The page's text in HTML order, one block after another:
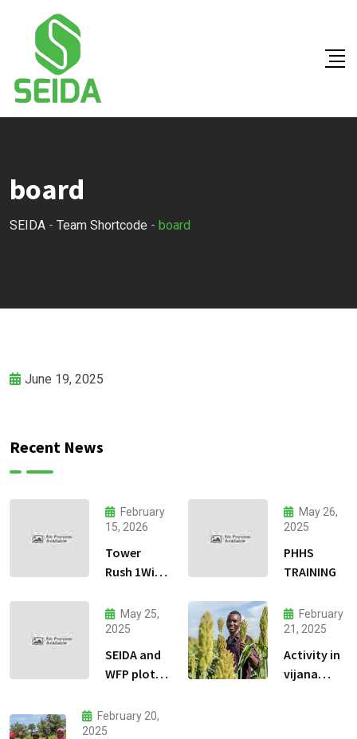
content
board
SEIDA - Team Shortcode - board
June 19, 2025
Recent News
February
15, 2026
Tower
Rush 1Win
dadresse
et stratgie
30
May 26,
2025
PHHS
TRAINING
May 25,
2025
SEIDA and
WFP plots
February
21, 2025
Activity in
vijana
February 20,
2025